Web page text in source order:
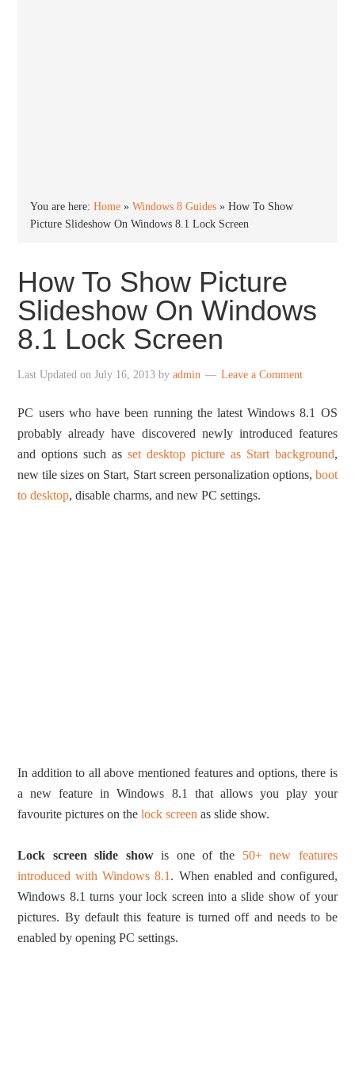
You are here:Home »Windows 8 Guides »How To Show
Picture Slideshow On Windows 8.1 Lock Screen
How To Show Picture
Slideshow On Windows
8.1 Lock Screen
Last Updated onJuly 16, 2013 byadmin Leave a Comment
PC users who have been running the latest Windows 8.1 OS
probably already have discovered newly introduced features
and options such asset desktop picture as Start background,
new tile sizes on Start, Start screen personalization options, boot
to desktop, disable charms, and new PC settings.
In addition to all above mentioned features and options, there is
a new feature in Windows 8.1 that allows you play your
favourite pictures on thelock screen as slide show.
Lock screen slide showis one of the 50+ new features
introduced with Windows 8.1 . When enabled and configured,
Windows 8.1 turns your lock screen into a slide show of your
pictures. By default this feature is turned off and needs to be
enabled by opening PC settings.